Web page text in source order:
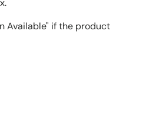
Available" if the product